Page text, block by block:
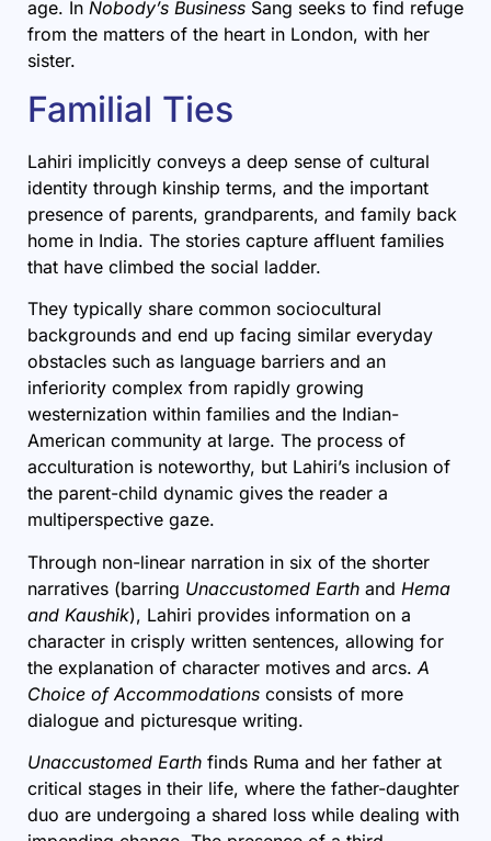
age. In Nobody’s Business Sang seeks to find refuge
from the matters of the heart in London, with her
sister.
Familial Ties
Lahiri implicitly conveys a deep sense of cultural
identity through kinship terms, and the important
presence of parents, grandparents, and family back
home in India. The stories capture affluent families
that have climbed the social ladder.
They typically share common sociocultural
backgrounds and end up facing similar everyday
obstacles such as language barriers and an
inferiority complex from rapidly growing
westernization within families and the Indian-
American community at large. The process of
acculturation is noteworthy, but Lahiri’s inclusion of
the parent-child dynamic gives the reader a
multiperspective gaze.
Through non-linear narration in six of the shorter
narratives (barring Unaccustomed Earth and Hema
and Kaushik), Lahiri provides information on a
character in crisply written sentences, allowing for
the explanation of character motives and arcs. A
Choice of Accommodations consists of more
dialogue and picturesque writing.
Unaccustomed Earth finds Ruma and her father at
critical stages in their life, where the father-daughter
duo are undergoing a shared loss while dealing with